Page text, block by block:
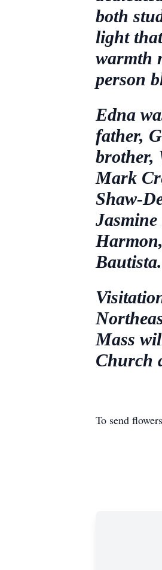
both
light
warmth
person
Edna
father,
brother,
Mark
Shaw-
Mass
Church
To send